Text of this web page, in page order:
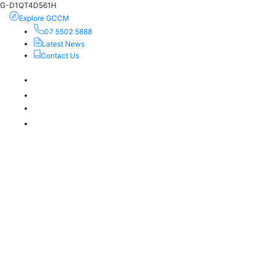
G-D1QT4D561H
Explore GCCM
07 5502 5888
Latest News
Contact Us